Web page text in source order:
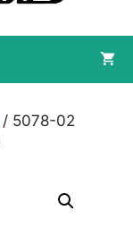
/ 5078-02